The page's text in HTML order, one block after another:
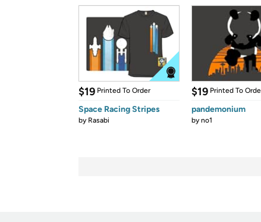
$19 Printed To Order
Space Racing Stripes
by Rasabi
$19 Printed To
pandemonium
byno1